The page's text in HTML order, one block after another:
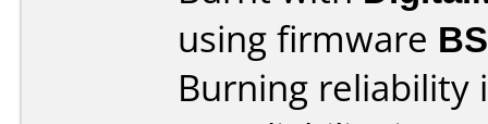
using firmware
Burning reliability